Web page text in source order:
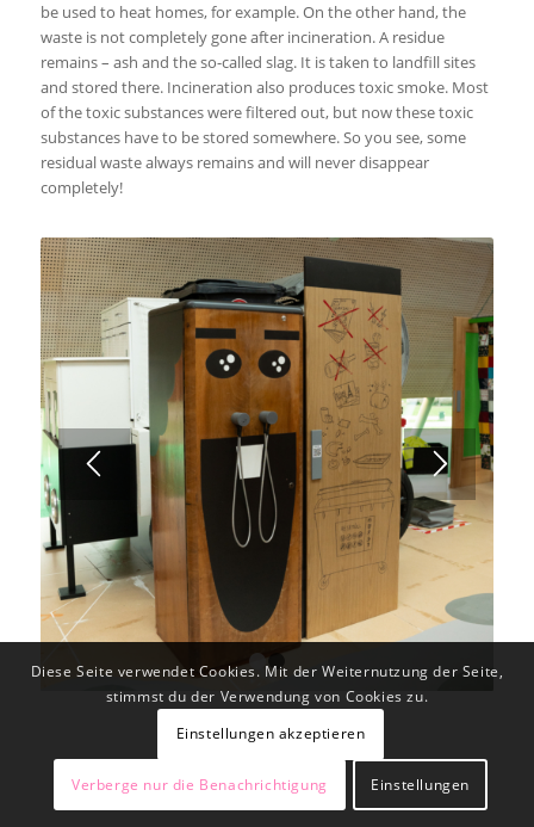
be used to heat homes, for example. On the other hand, the
waste is not completely gone after incineration. A residue
remains – ash and the so-called slag. It is taken to landfill sites
and stored there. Incineration also produces toxic smoke. Most
of the toxic substances were filtered out, but now these toxic
substances have to be stored somewhere. So you see, some
residual waste always remains and will never disappear
completely!
1 2
Diese Seite verwendet Cookies. Mit der Weiternutzung der Seite,
stimmst du der Verwendung von Cookies zu.
Einstellungen akzeptieren
Verberge nur die Benachrichtigung Einstellungen